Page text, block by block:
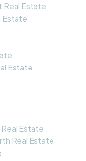
Real Estate
Estate
Estate
Real Estate
Real Estate